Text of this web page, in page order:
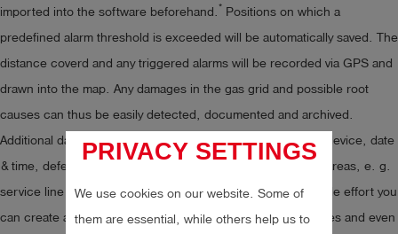
PRIVACY SETTINGS
We use cookies on our website. Some of
them are essential, while others help us to
imported into the software beforehand. * Positions on which a
predefined alarm threshold is exceeded will be automatically saved. The
distance coverd and any triggered alarms will be recorded via GPS and
drawn into the map. Any damages in the gas grid and possible root
causes can thus be easily detected, documented and archived.
Additional data, such as sensitivity check of the measuring device, date
& time, defects, notes and accessible and non-accessible areas, e. g.
service line connection, can be stored as well. With only little effort you
can create a report from classified and documented leakages and even